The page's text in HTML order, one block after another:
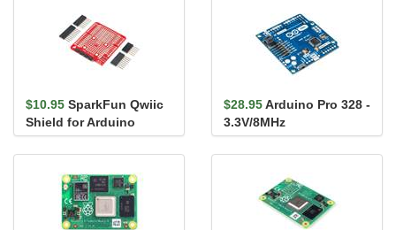
$10.95 SparkFun Qwiic
Shield for Arduino
$28.95Arduino Pro 328 -
3.3V/8MHz